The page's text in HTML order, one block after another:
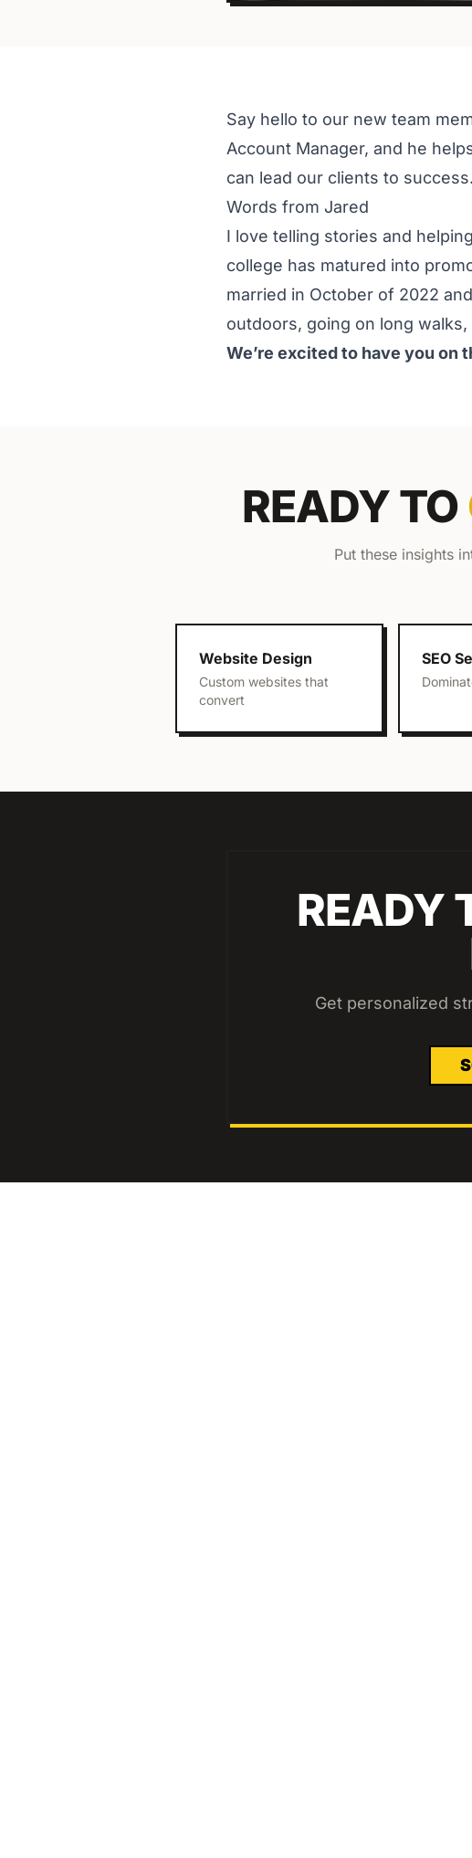
Say hello to our new team
Account Manager, and he
can lead our clients to success.
Words from Jared
I love telling stories and
college has matured into
married in October of 2022
outdoors, going on long
We’re excited to have you on
READY TO
Put these insights
Website Design
Custom websites that
convert
SEO
READY
Get personalized